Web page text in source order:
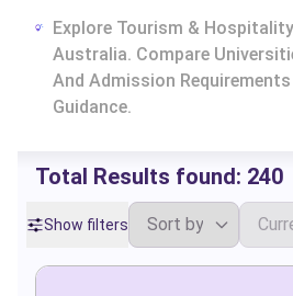
Explore Tourism &
Australia. Compare
And Admission
Guidance.
Total Results found: 240
Show filters